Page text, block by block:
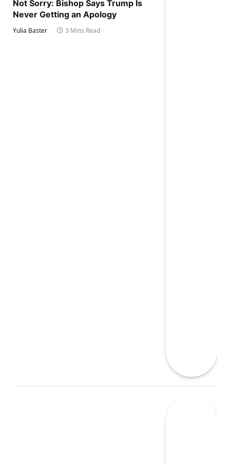
Not Sorry: Bishop Says Trump Is
Never Getting an Apology
Yulia Baster 3 Mins Read